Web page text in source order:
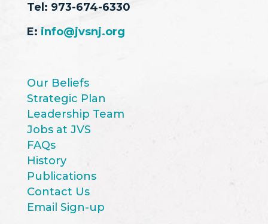
Tel: 973-674-6330
E: info@jvsnj.org
Our Beliefs
Strategic Plan
Leadership Team
Jobs at JVS
FAQs
History
Publications
Contact Us
Email Sign-up